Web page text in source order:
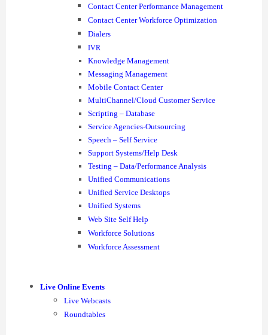
Contact Center Performance Management
Contact Center Workforce Optimization
Dialers
IVR
Knowledge Management
Messaging Management
Mobile Contact Center
MultiChannel/Cloud Customer Service
Scripting – Database
Service Agencies-Outsourcing
Speech – Self Service
Support Systems/Help Desk
Testing – Data/Performance Analysis
Unified Communications
Unified Service Desktops
Unified Systems
Web Site Self Help
Workforce Solutions
Workforce Assessment
Live Online Events
Live Webcasts
Roundtables